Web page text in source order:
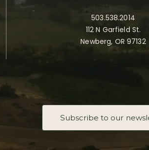
Subscribe to our
503.538.2014
112 N Garfield St.
Newberg, OR 97132